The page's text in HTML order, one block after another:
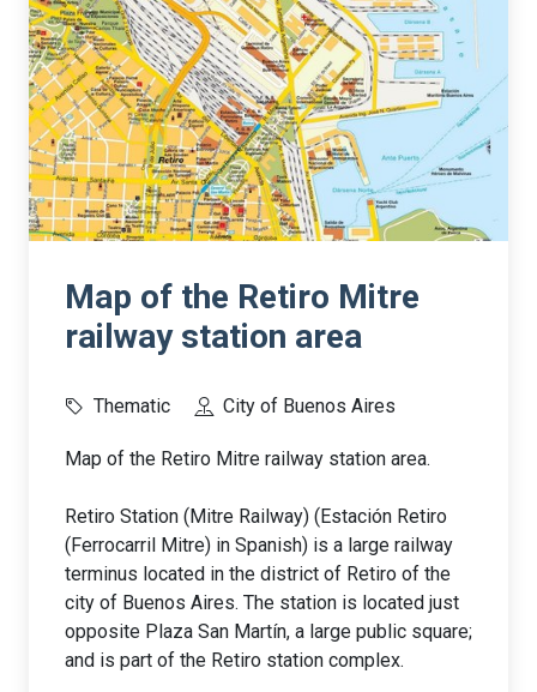
Map of the Retiro Mitre
railway station area
Thematic City of Buenos Aires
Map of the Retiro Mitre railway station area.
Retiro Station (Mitre Railway) (Estación Retiro
(Ferrocarril Mitre) in Spanish) is a large railway
terminus located in the district of Retiro of the
city of Buenos Aires. The station is located just
opposite Plaza San Martín, a large public square;
and is part of the Retiro station complex.